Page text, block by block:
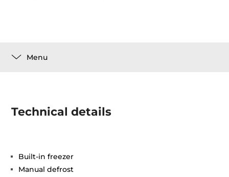
Menu
Technical details
Built-in freezer
Manual defrost